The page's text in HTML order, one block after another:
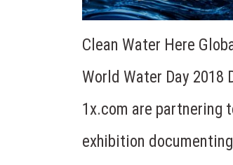
Clean Water Here
World Water Day 2018
1x.com are partnering
exhibition